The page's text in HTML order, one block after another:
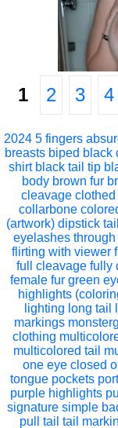
1 2 3 4
2024 5 fingers
breasts biped black
shirt black tail tip
body brown fur
cleavage clothed
collarbone
(artwork) dipstick tail
eyelashes
flirting with viewer
full cleavage fully
female fur green
highlights
lighting long tail
markings
clothing
multicolored tail
one eye closed
tongue pockets
purple highlights
signature simple
pull
tail tail